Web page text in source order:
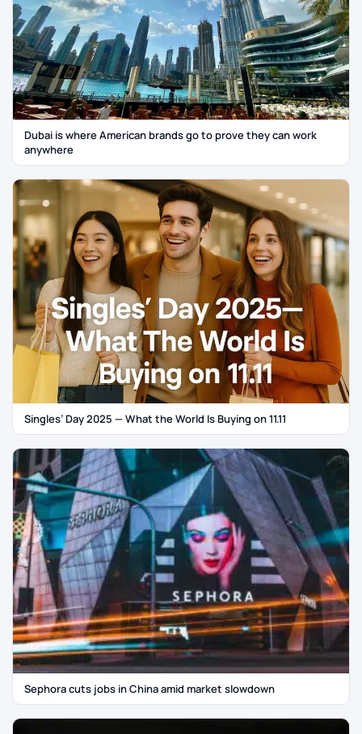
Dubai is where American brands go to prove they can work
anywhere
Singles’ Day 2025 — What the World Is Buying on 11.11
Sephora cuts jobs in China amid market slowdown